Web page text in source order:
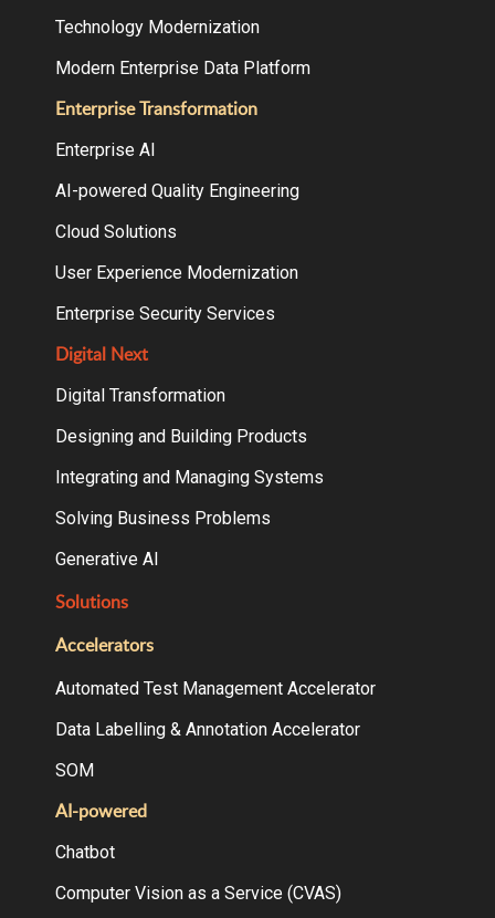
Technology Modernization
Modern Enterprise Data Platform
Enterprise Transformation
Enterprise AI
AI-powered Quality Engineering
Cloud Solutions
User Experience Modernization
Enterprise Security Services
Digital Next
Digital Transformation
Designing and Building Products
Integrating and Managing Systems
Solving Business Problems
Generative AI
Solutions
Accelerators
Automated Test Management Accelerator
Data Labelling & Annotation Accelerator
SOM
AI-powered
Chatbot
Computer Vision as a Service (CVAS)